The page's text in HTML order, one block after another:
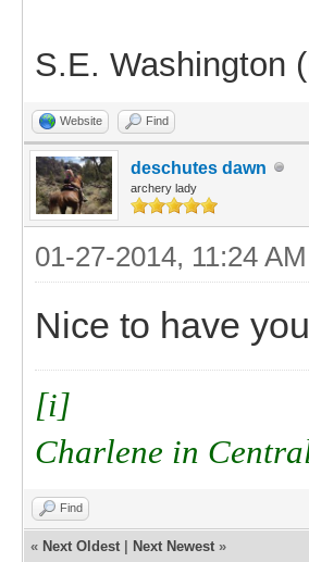
S.E. Washington
Website Find
deschutes dawn
archery lady
01-27-2014, 11:24 AM
Nice to have
[i]
Charlene in
Find
« Next Oldest Next Newest »